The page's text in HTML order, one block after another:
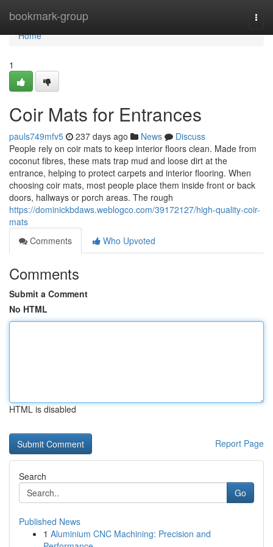
bookmark-group
Home
Home
1
Coir Mats for Entrances
pauls749mfv5 237 days ago News
Discuss
People rely on coir mats to keep interior floors clean. Made from
coconut fibres, these mats trap mud and loose dirt at the
entrance, helping to protect carpets and interior flooring. When
choosing coir mats, most people place them inside front or back
doors, hallways or porch areas. The rough
https://dominickbdaws.weblogco.com/39172127/high-quality-coir-
mats
Comments
Who Upvoted
Comments
Submit a Comment
No HTML
HTML is disabled
Report Page
Search
Go
Published News
1 Aluminium CNC Machining: Precision and